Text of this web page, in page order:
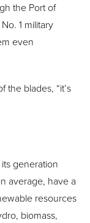
the Port of
1 military
even
the blades, “it’s
generation
average, have a
resources
biomass,